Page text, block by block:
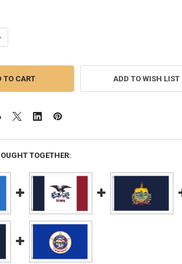
OF MARYLAND 5X8 FEET NYLON STATE
QUANTITY OF MARYLAND 5X8 FEET
ADD TO WISH LIST
TOGETHER: